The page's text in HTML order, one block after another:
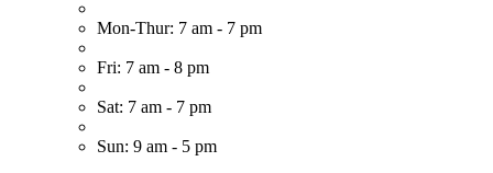
Mon-Thur: 7 am - 7 pm
Fri: 7 am - 8 pm
Sat: 7 am - 7 pm
Sun: 9 am - 5 pm